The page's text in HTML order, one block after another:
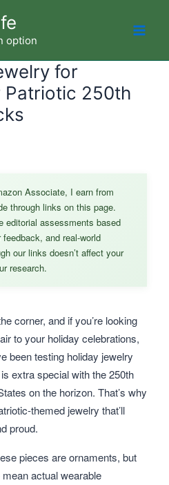
option
for
Patriotic 250th
corner, and if you’re looking
to your holiday celebrations,
been testing holiday jewelry
extra special with the 250th
on the horizon. That’s why
themed jewelry that’ll
proud.
pieces are ornaments, but
mean actual wearable
Associate, I earn from
through links on this page.
editorial assessments based
and real-world
our links doesn’t affect your
research.